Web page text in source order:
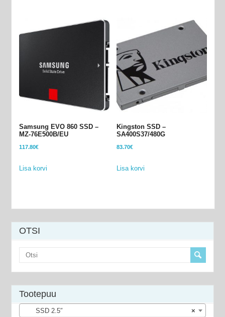
Samsung EVO 860 SSD –
MZ-76E500B/EU
117.80€
Lisa korvi
Kingston SSD –
SA400S37/480G
83.70€
Lisa korvi
OTSI
Tootepuu
×
SSD 2.5″